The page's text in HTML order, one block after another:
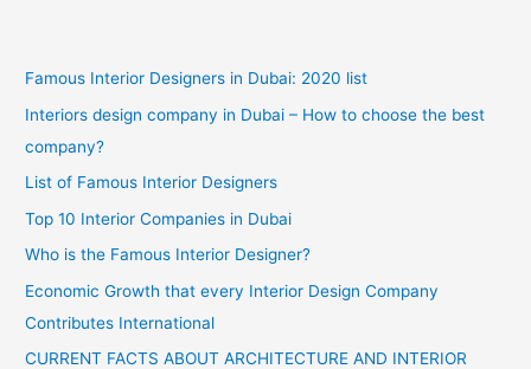
Famous Interior Designers in Dubai: 2020 list
Interiors design company in Dubai – How to choose the best
company?
List of Famous Interior Designers
Top 10 Interior Companies in Dubai
Who is the Famous Interior Designer?
Economic Growth that every Interior Design Company
Contributes International
CURRENT FACTS ABOUT ARCHITECTURE AND INTERIOR